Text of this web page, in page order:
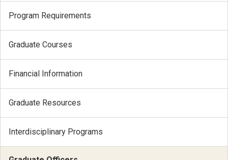
Program Requirements
Graduate Courses
Financial Information
Graduate Resources
Interdisciplinary Programs